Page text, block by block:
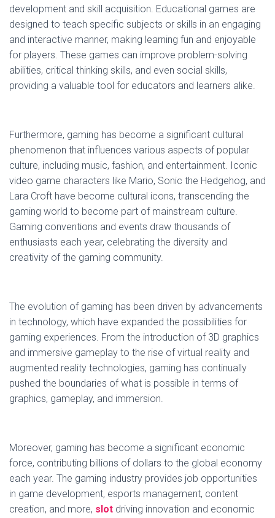
development and skill acquisition. Educational games are
designed to teach specific subjects or skills in an engaging
and interactive manner, making learning fun and enjoyable
for players. These games can improve problem-solving
abilities, critical thinking skills, and even social skills,
providing a valuable tool for educators and learners alike.
Furthermore, gaming has become a significant cultural
phenomenon that influences various aspects of popular
culture, including music, fashion, and entertainment. Iconic
video game characters like Mario, Sonic the Hedgehog, and
Lara Croft have become cultural icons, transcending the
gaming world to become part of mainstream culture.
Gaming conventions and events draw thousands of
enthusiasts each year, celebrating the diversity and
creativity of the gaming community.
The evolution of gaming has been driven by advancements
in technology, which have expanded the possibilities for
gaming experiences. From the introduction of 3D graphics
and immersive gameplay to the rise of virtual reality and
augmented reality technologies, gaming has continually
pushed the boundaries of what is possible in terms of
graphics, gameplay, and immersion.
Moreover, gaming has become a significant economic
force, contributing billions of dollars to the global economy
each year. The gaming industry provides job opportunities
in game development, esports management, content
creation, and more, slot driving innovation and economic